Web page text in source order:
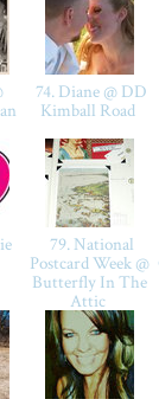
74. Diane @ DD
Kimball Road
79. National
Postcard Week @
Butterfly In The
Attic